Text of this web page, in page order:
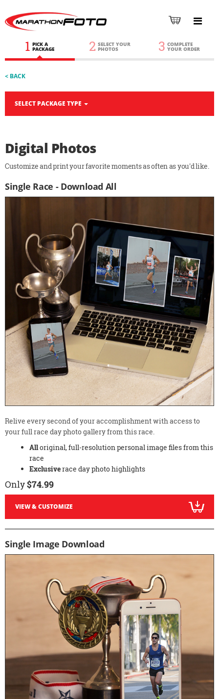
1 PICK A
PACKAGE 2 SELECT YOUR
PHOTOS 3 COMPLETE
YOUR ORDER
< BACK
SELECT PACKAGE TYPE
Digital Photos
Customize and print your favorite moments as often as you'd like.
Single Race - Download All
Relive every second of your accomplishment with access to
your full race day photo gallery from this race.
Alloriginal, full-resolution personal image files from this
race
Exclusiverace day photo highlights
Only$74.99
VIEW & CUSTOMIZE
Single Image Download